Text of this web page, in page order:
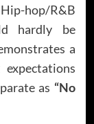
hop/R&B
hardly be
a
as “No